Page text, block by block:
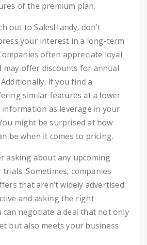
of the premium plan.
out to SalesHandy, don’t
your interest in a long-term
often appreciate loyal
may offer discounts for annual
if you find a
similar features at a lower
information as leverage in your
might be surprised at how
be when it comes to pricing.
asking about any upcoming
Sometimes, companies
that aren’t widely advertised.
and asking the right
can negotiate a deal that not only
but also meets your business